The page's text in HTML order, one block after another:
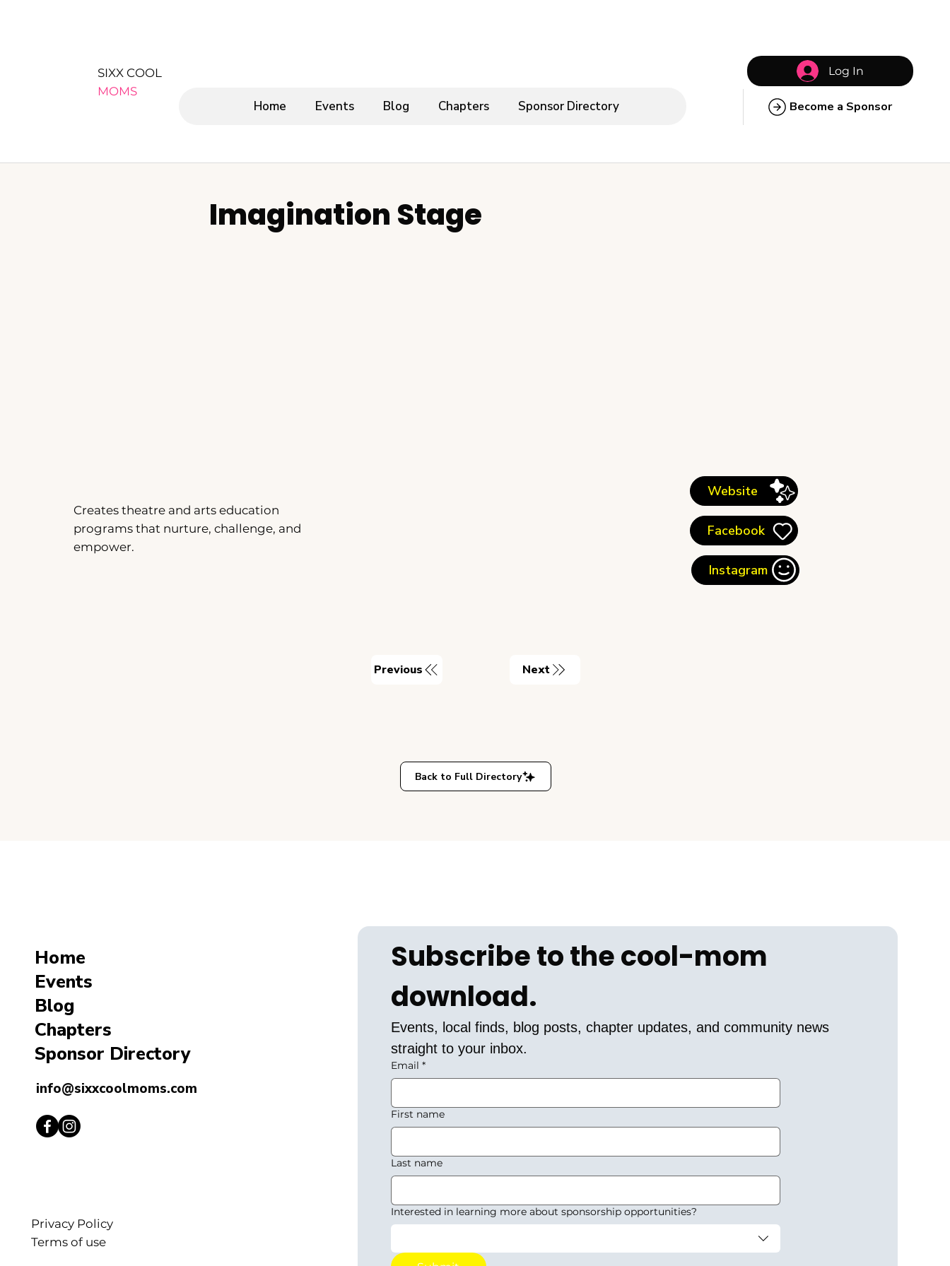
SIXX COOL
MOMS
Log In
Home Events Blog Chapters Sponsor Directory Become a Sponsor
Imagination Stage
Creates theatre and arts education
programs that nurture, challenge, and
empower.
Previous Next
Back to Full Directory
Website
Facebook
Instagram
Home
Events
Blog
Chapters
Sponsor Directory
info@sixxcoolmoms.com
Privacy Policy
Terms of use
Subscribe to the cool-mom
download.
Events, local finds, blog posts, chapter updates, and community news
straight to your inbox.
Email *
First name
Last name
Interested in learning more about sponsorship opportunities?